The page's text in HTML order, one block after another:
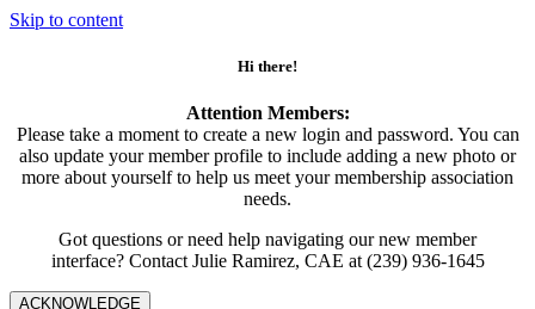
Skip to content
Hi there!
Attention Members:
Please take a moment to create a new login and password. You can
also update your member profile to include adding a new photo or
more about yourself to help us meet your membership association
needs.
Got questions or need help navigating our new member
interface? Contact Julie Ramirez, CAE at (239) 936-1645
ACKNOWLEDGE